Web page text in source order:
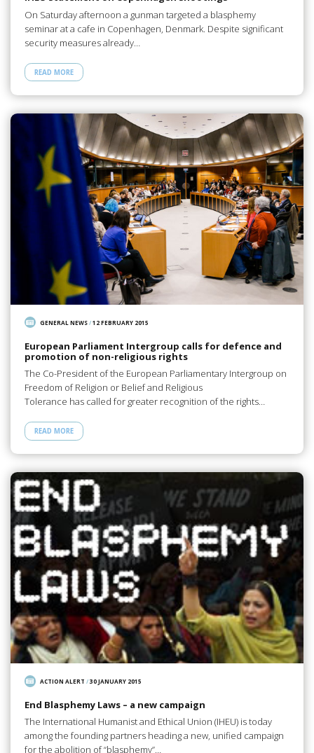
On Saturday afternoon a gunman targeted a blasphemy
seminar at a cafe in Copenhagen, Denmark. Despite significant
security measures already…
READ MORE
GENERAL NEWS/12 FEBRUARY 2015
European Parliament Intergroup calls for defence and
promotion of non-religious rights
The Co-President of the European Parliamentary Intergroup on
Freedom of Religion or Belief and Religious
Tolerance has called for greater recognition of the rights…
READ MORE
ACTION ALERT /30 JANUARY 2015
End Blasphemy Laws – a new campaign
The International Humanist and Ethical Union (IHEU) is today
among the founding partners heading a new, unified campaign
for the abolition of “blasphemy”…